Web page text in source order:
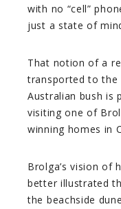
with no “cell”
just a state of
That notion of a
transported to
Australian bush is
visiting one of
winning homes in
Brolga’s vision of
better illustrated
the beachside